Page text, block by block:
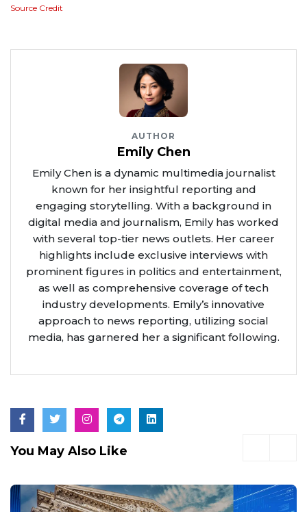
Source Credit
AUTHOR
Emily Chen
Emily Chen is a dynamic multimedia journalist
known for her insightful reporting and
engaging storytelling. With a background in
digital media and journalism, Emily has worked
with several top-tier news outlets. Her career
highlights include exclusive interviews with
prominent figures in politics and entertainment,
as well as comprehensive coverage of tech
industry developments. Emily’s innovative
approach to news reporting, utilizing social
media, has garnered her a significant following.
You May Also Like